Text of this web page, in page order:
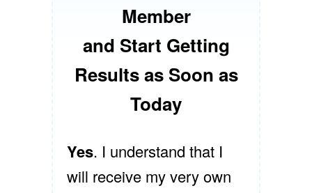
Member
and Start Getting
Results as Soon as
Today
Yes. I understand that I
will receive my very own